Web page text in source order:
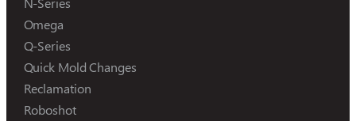
Omega
Q-Series
Quick Mold Changes
Reclamation
Roboshot